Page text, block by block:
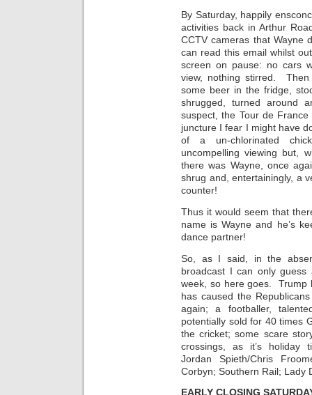
By Saturday, happily
activities back in Arthur
CCTV cameras that Wayne
can read this email whilst
screen on pause: no cars
view, nothing stirred.
some beer in the fridge,
shrugged, turned around
suspect, the Tour de
juncture I fear I might have
of a un-chlorinated
uncompelling viewing but,
there was Wayne, once
shrug and, entertainingly, a
counter!
Thus it would seem that
name is Wayne and he’s
dance partner!
So, as I said, in the
broadcast I can only
week, so here goes. Trump
has caused the
again; a footballer,
potentially sold for 40 times
the cricket; some scare
crossings, as it’s holiday
Jordan Spieth/Chris
Corbyn; Southern Rail; Lady
EARLY CLOSING